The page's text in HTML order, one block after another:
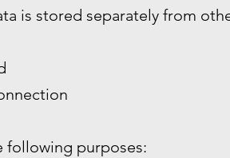
is stored separately from
following purposes: